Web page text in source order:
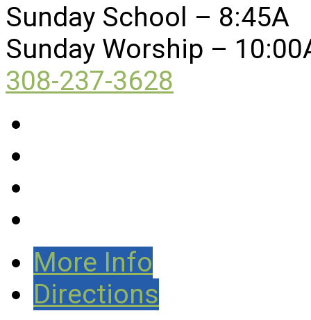
Sunday School – 8:45A
Sunday Worship –
308-237-3628
More Info
Directions